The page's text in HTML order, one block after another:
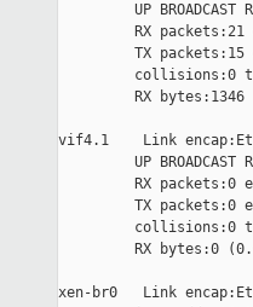
UP BROADCAST
RX packets:21
TX packets:15
collisions:0
RX bytes:1346
vif4.1    Link
UP BROADCAST
RX packets:0
TX packets:0
collisions:0
RX bytes:0
xen-br0   Link